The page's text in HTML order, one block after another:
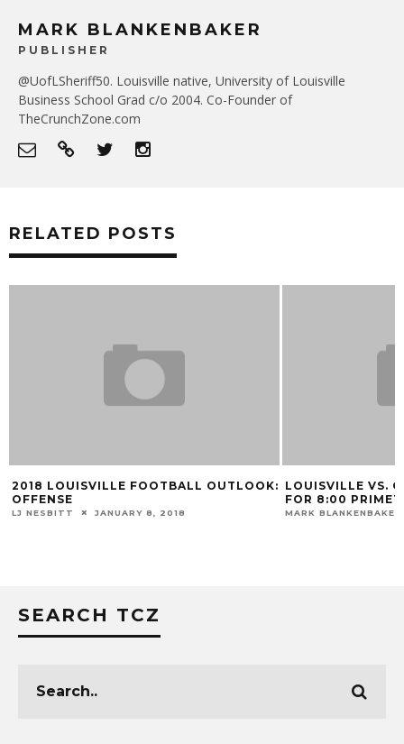
MARK BLANKENBAKER
PUBLISHER
@UofLSheriff50. Louisville native, University of Louisville
Business School Grad c/o 2004. Co-Founder of
TheCrunchZone.com
RELATED POSTS
2018 LOUISVILLE FOOTBALL OUTLOOK:
OFFENSE
LJ NESBITT JANUARY 8, 2018
LOUISVILLE VS.
FOR 8:00
MARK BLANKENBAKER
SEARCH TCZ